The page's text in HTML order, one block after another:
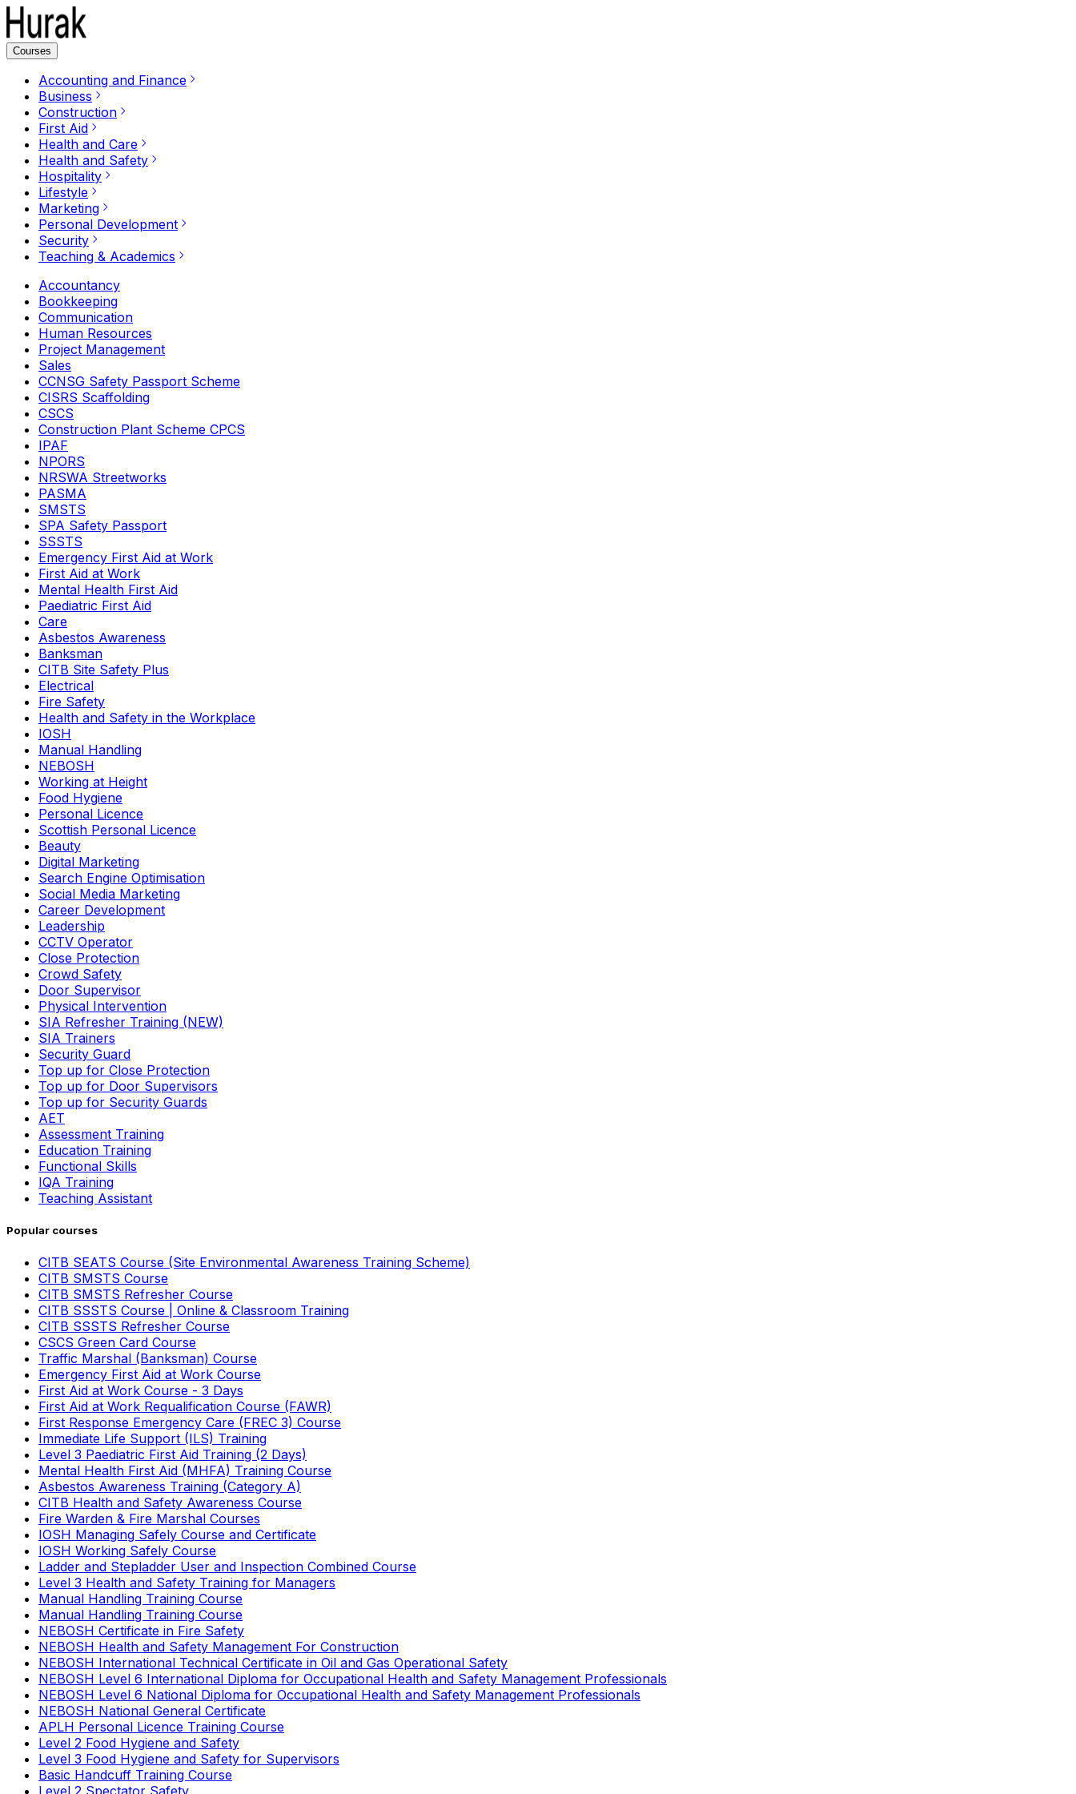
Courses
Accounting and Finance
Business
Construction
First Aid
Health and Care
Health and Safety
Hospitality
Lifestyle
Marketing
Personal Development
Security
Teaching & Academics
Accountancy
Bookkeeping
Communication
Human Resources
Project Management
Sales
CCNSG Safety Passport Scheme
CISRS Scaffolding
CSCS
Construction Plant Scheme CPCS
IPAF
NPORS
NRSWA Streetworks
PASMA
SMSTS
SPA Safety Passport
SSSTS
Emergency First Aid at Work
First Aid at Work
Mental Health First Aid
Paediatric First Aid
Care
Asbestos Awareness
Banksman
CITB Site Safety Plus
Electrical
Fire Safety
Health and Safety in the Workplace
IOSH
Manual Handling
NEBOSH
Working at Height
Food Hygiene
Personal Licence
Scottish Personal Licence
Beauty
Digital Marketing
Search Engine Optimisation
Social Media Marketing
Career Development
Leadership
CCTV Operator
Close Protection
Crowd Safety
Door Supervisor
Physical Intervention
SIA Refresher Training (NEW)
SIA Trainers
Security Guard
Top up for Close Protection
Top up for Door Supervisors
Top up for Security Guards
AET
Assessment Training
Education Training
Functional Skills
IQA Training
Teaching Assistant
Popular courses
CITB SEATS Course (Site Environmental Awareness Training Scheme)
CITB SMSTS Course
CITB SMSTS Refresher Course
CITB SSSTS Course | Online & Classroom Training
CITB SSSTS Refresher Course
CSCS Green Card Course
Traffic Marshal (Banksman) Course
Emergency First Aid at Work Course
First Aid at Work Course - 3 Days
First Aid at Work Requalification Course (FAWR)
First Response Emergency Care (FREC 3) Course
Immediate Life Support (ILS) Training
Level 3 Paediatric First Aid Training (2 Days)
Mental Health First Aid (MHFA) Training Course
Asbestos Awareness Training (Category A)
CITB Health and Safety Awareness Course
Fire Warden & Fire Marshal Courses
IOSH Managing Safely Course and Certificate
IOSH Working Safely Course
Ladder and Stepladder User and Inspection Combined Course
Level 3 Health and Safety Training for Managers
Manual Handling Training Course
Manual Handling Training Course
NEBOSH Certificate in Fire Safety
NEBOSH Health and Safety Management For Construction
NEBOSH International Technical Certificate in Oil and Gas Operational Safety
NEBOSH Level 6 International Diploma for Occupational Health and Safety Management Professionals
NEBOSH Level 6 National Diploma for Occupational Health and Safety Management Professionals
NEBOSH National General Certificate
APLH Personal Licence Training Course
Level 2 Food Hygiene and Safety
Level 3 Food Hygiene and Safety for Supervisors
Basic Handcuff Training Course